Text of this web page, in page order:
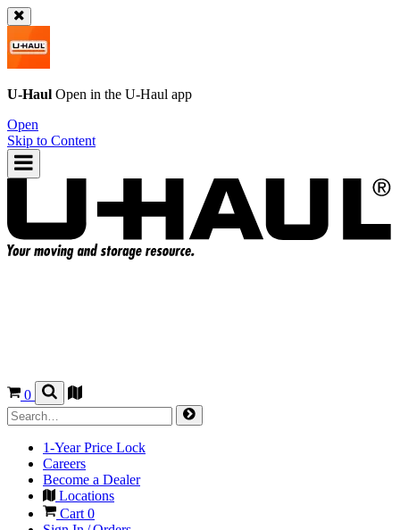
U-Haul Open in the U-Haul app
Open
Skip to Content
0
1-Year Price Lock
Careers
Become a Dealer
Locations
Cart 0